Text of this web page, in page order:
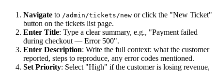
Navigate to /admin/tickets/new or click the "New Ticket"
button on the tickets list page.
Enter Title: Type a clear summary, e.g., "Payment failed
during checkout — Error 500".
Enter Description: Write the full context: what the customer
reported, steps to reproduce, any error codes mentioned.
Set Priority: Select "High" if the customer is losing revenue,